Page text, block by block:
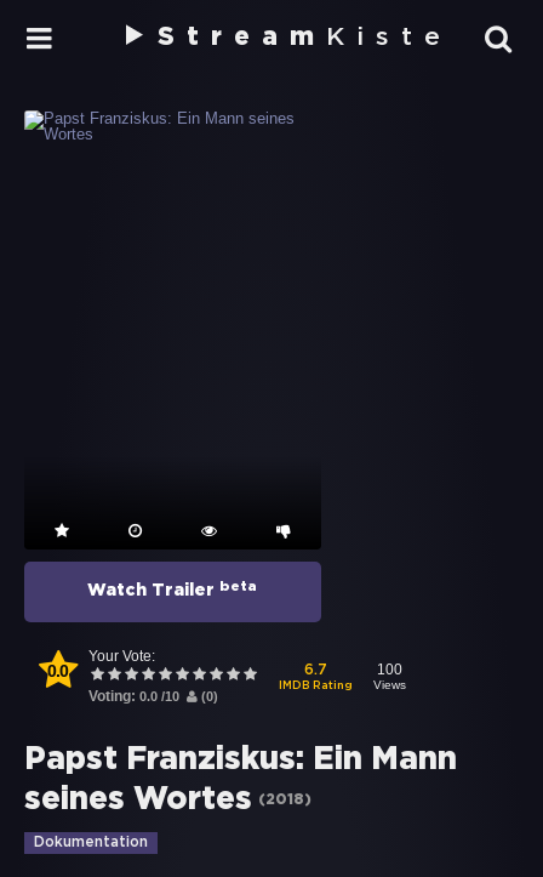
Stream Kiste
Watch Trailer beta
0.0
Your Vote:
Voting: 0.0 /10 (0)
6.7
IMDB Rating
100
Views
Papst Franziskus: Ein Mann
seines Wortes
(2018)
Dokumentation